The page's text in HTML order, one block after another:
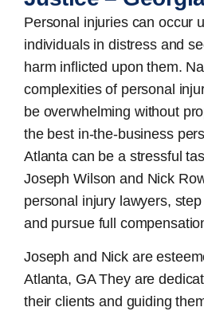
Personal injuries can occur
individuals in distress and
harm inflicted upon them.
complexities of personal
be overwhelming without
the best in-the-business
Atlanta can be a stressful
Joseph Wilson and Nick
personal injury lawyers,
and pursue full
Joseph and Nick are
Atlanta, GAThey are
their clients and guiding